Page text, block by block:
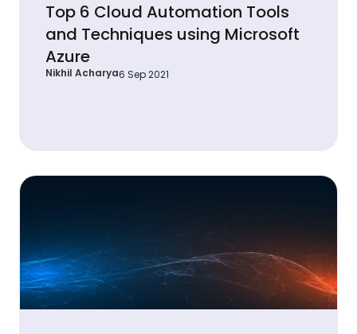
Top 6 Cloud Automation Tools
and Techniques using Microsoft
Azure
Nikhil Acharya6 Sep 2021